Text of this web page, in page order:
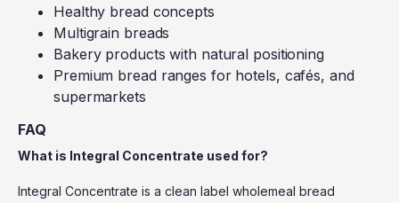
Healthy bread concepts
Multigrain breads
Bakery products with natural positioning
Premium bread ranges for hotels, cafés, and
supermarkets
FAQ
What is Integral Concentrate used for?
Integral Concentrate is a clean label wholemeal bread